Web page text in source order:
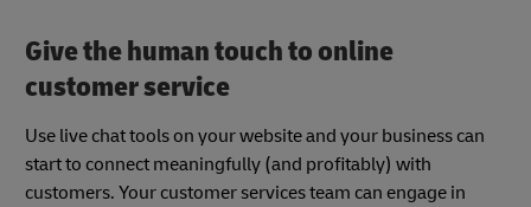
Give the human touch to online
customer service
Use live chat tools on your website and your business can
start to connect meaningfully (and profitably) with
customers. Your customer services team can engage in